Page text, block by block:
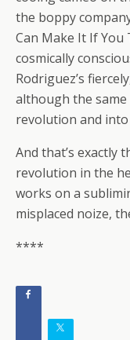
the boppy
Can Make It If You
cosmically
Rodriguez’s
although the same
revolution and into
And that’s exactly
revolution in the
works on a
misplaced noize,
****